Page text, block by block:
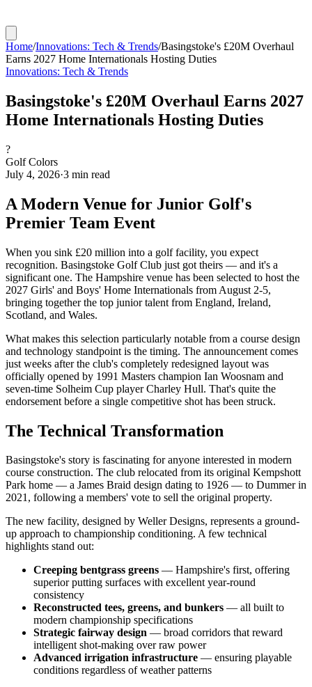
Home/Innovations: Tech & Trends/Basingstoke's £20M Overhaul
Earns 2027 Home Internationals Hosting Duties
Innovations: Tech & Trends
Basingstoke's £20M Overhaul Earns 2027
Home Internationals Hosting Duties
?
Golf Colors
July 4, 2026·3 min read
A Modern Venue for Junior Golf's
Premier Team Event
When you sink £20 million into a golf facility, you expect
recognition. Basingstoke Golf Club just got theirs — and it's a
significant one. The Hampshire venue has been selected to host the
2027 Girls' and Boys' Home Internationals from August 2-5,
bringing together the top junior talent from England, Ireland,
Scotland, and Wales.
What makes this selection particularly notable from a course design
and technology standpoint is the timing. The announcement comes
just weeks after the club's completely redesigned layout was
officially opened by 1991 Masters champion Ian Woosnam and
seven-time Solheim Cup player Charley Hull. That's quite the
endorsement before a single competitive shot has been struck.
The Technical Transformation
Basingstoke's story is fascinating for anyone interested in modern
course construction. The club relocated from its original Kempshott
Park home — a James Braid design dating to 1926 — to Dummer in
2021, following a members' vote to sell the original property.
The new facility, designed by Weller Designs, represents a ground-
up approach to championship conditioning. A few technical
highlights stand out:
Creeping bentgrass greens — Hampshire's first, offering
superior putting surfaces with excellent year-round
consistency
Reconstructed tees, greens, and bunkers — all built to
modern championship specifications
Strategic fairway design — broad corridors that reward
intelligent shot-making over raw power
Advanced irrigation infrastructure — ensuring playable
conditions regardless of weather patterns